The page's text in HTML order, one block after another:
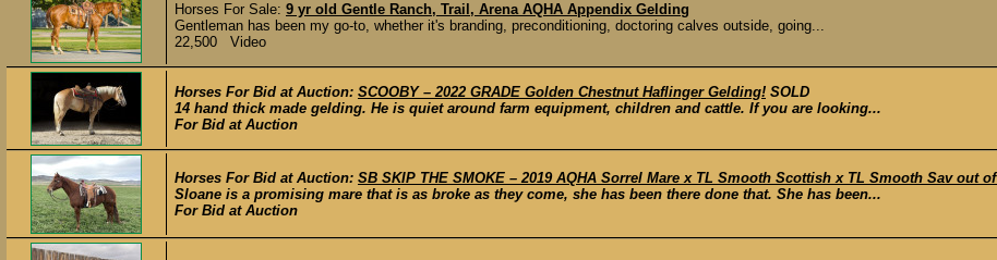
Horses For Sale: 9 yr old Gentle Ranch, Trail, Arena AQHA Appendix Gelding
Gentleman has been my go-to, whether it's branding, preconditioning, doctoring calves outside, going...
22,500 Video
Horses For Bid at Auction: SCOOBY – 2022 GRADE Golden Chestnut Haflinger Gelding! SOLD
14 hand thick made gelding. He is quiet around farm equipment, children and cattle. If you are looking...
For Bid at Auction
Horses For Bid at Auction: SB SKIP THE SMOKE – 2019 AQHA Sorrel Mare x TL Smooth Scottish x TL Smooth Sav out
Sloane is a promising mare that is as broke as they come, she has been there done that. She has been...
For Bid at Auction